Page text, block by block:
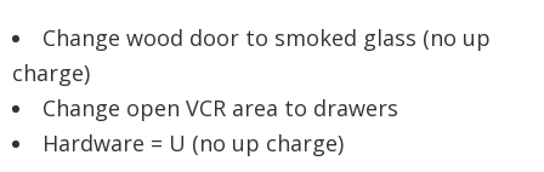
Change wood door to smoked glass (no up
charge)
Change open VCR area to drawers
Hardware = U (no up charge)